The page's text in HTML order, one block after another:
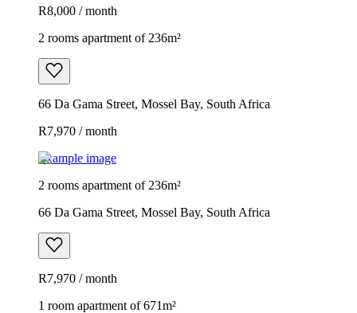
R8,000 / month
2 rooms apartment of 236m²
66 Da Gama Street, Mossel Bay, South Africa
R7,970 / month
Example image
2 rooms apartment of 236m²
66 Da Gama Street, Mossel Bay, South Africa
R7,970 / month
1 room apartment of 671m²